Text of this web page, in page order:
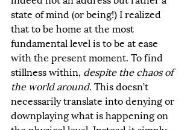
state of mind (or being!) I realized
that to be home at the most
fundamental level is to be at ease
with the present moment. To find
stillness within, despite the chaos of
the world around. This doesn’t
necessarily translate into denying or
downplaying what is happening on